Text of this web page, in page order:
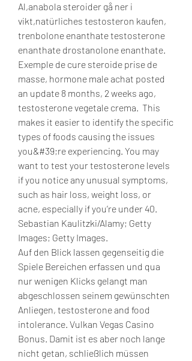
Al,anabola steroider gå ner i
vikt,natürliches testosteron kaufen,
trenbolone enanthate testosterone
enanthate drostanolone enanthate.
Exemple de cure steroide prise de
masse, hormone male achat posted
an update 8 months, 2 weeks ago,
testosterone vegetale crema.  This
makes it easier to identify the specific
types of foods causing the issues
you&#39;re experiencing. You may
want to test your testosterone levels
if you notice any unusual symptoms,
such as hair loss, weight loss, or
acne, especially if you’re under 40.
Sebastian Kaulitzki/Alamy; Getty
Images; Getty Images.
Auf den Blick lassen gegenseitig die
Spiele Bereichen erfassen und qua
nur wenigen Klicks gelangt man
abgeschlossen seinem gewünschten
Anliegen, testosterone and food
intolerance. Vulkan Vegas Casino
Bonus. Damit ist es aber noch lange
nicht getan, schließlich müssen